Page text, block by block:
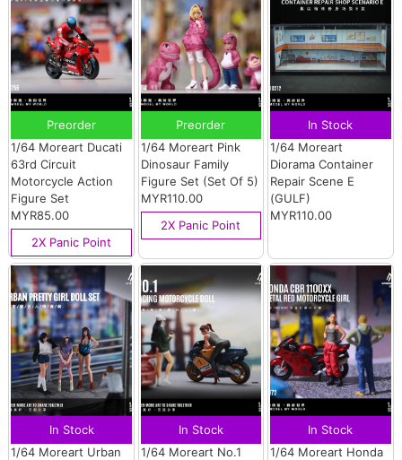
Preorder
1/64 Moreart Ducati
63rd Circuit
Motorcycle Action
Figure Set
MYR85.00
2X Panic Point
Preorder
1/64 Moreart Pink
Dinosaur Family
Figure Set (Set Of 5)
MYR110.00
2X Panic Point
In Stock
1/64 Moreart
Diorama Container
Repair Scene E
(GULF)
MYR110.00
In Stock
1/64 Moreart Urban
In Stock
1/64 Moreart No.1
In Stock
1/64 Moreart Honda